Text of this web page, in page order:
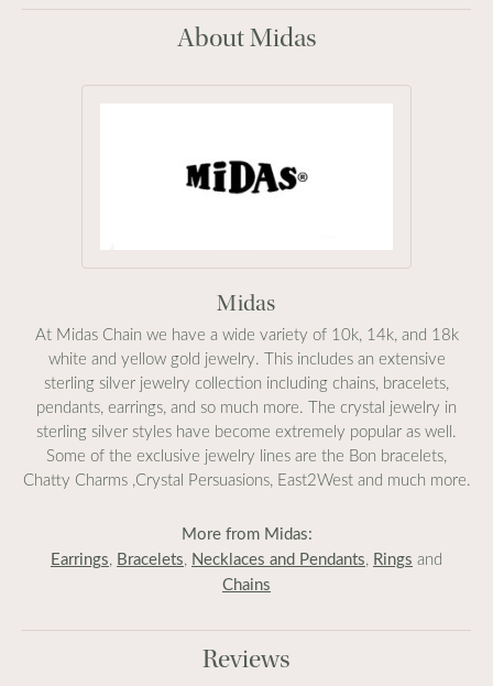
About Midas
Midas
At Midas Chain we have a wide variety of 10k, 14k, and 18k
white and yellow gold jewelry. This includes an extensive
sterling silver jewelry collection including chains, bracelets,
pendants, earrings, and so much more. The crystal jewelry in
sterling silver styles have become extremely popular as well.
Some of the exclusive jewelry lines are the Bon bracelets,
Chatty Charms ,Crystal Persuasions, East2West and much more.
More from Midas:
Earrings, Bracelets, Necklaces and Pendants, Rings and
Chains
Reviews